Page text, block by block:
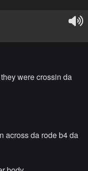
were crossin da
across da rode b4 da